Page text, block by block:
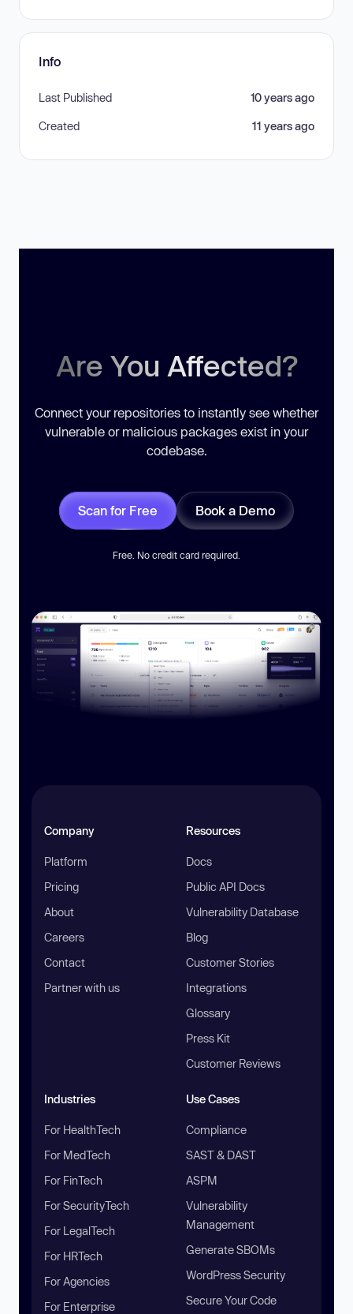
Info
Last Published 10 years ago
Created 11 years ago
Are You Affected?
Connect your repositories to instantly see whether
vulnerable or malicious packages exist in your
codebase.
Scan for Free Book a Demo
Free. No credit card required.
Company
Platform
Pricing
About
Careers
Contact
Partner with us
Resources
Docs
Public API Docs
Vulnerability Database
Blog
Customer Stories
Integrations
Glossary
Press Kit
Customer Reviews
Industries
For HealthTech
For MedTech
For FinTech
For SecurityTech
For LegalTech
For HRTech
For Agencies
For Enterprise
Use Cases
Compliance
SAST & DAST
ASPM
Vulnerability
Management
Generate SBOMs
WordPress Security
Secure Your Code